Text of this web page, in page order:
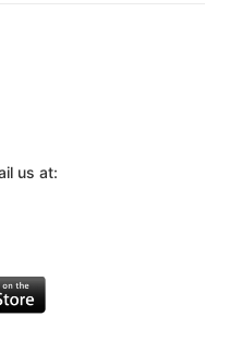
us at: